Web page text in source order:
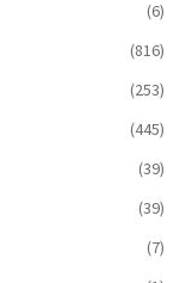
(6)
(816)
(253)
(445)
(39)
(39)
(7)